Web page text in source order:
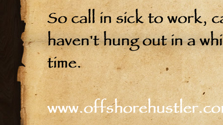
So call in sick to work,
haven't hung out in a
time.